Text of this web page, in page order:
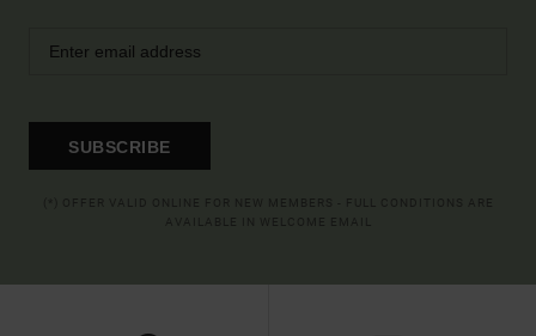
SUBSCRIBE